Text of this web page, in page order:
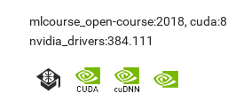
mlcourse_open-course:2018,
nvidia_drivers:384.111